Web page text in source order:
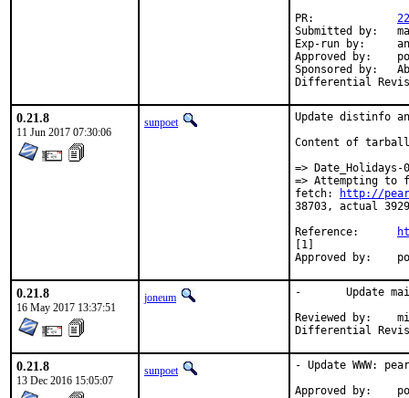
Submitted by:	mat
Exp-run by:	antoine
Approved by:	portmgr
Sponsored by:	Absolight
0.21.8
11 Jun 2017 07:30:06
sunpoet
Update distinfo
Content of
=>
=> Attempting to
fetch:
http://
38703, actual
[1]
0.21.8
16 May 2017 13:37:51
joneum
-	Update maintainer address
Reviewed by:	miwi (mentor)
0.21.8
13 Dec 2016 15:05:07
sunpoet
- Update WWW: